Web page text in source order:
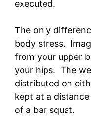
executed.
The only
body stress.
from your upper
your hips. The
distributed on
kept at a
of a bar squat.